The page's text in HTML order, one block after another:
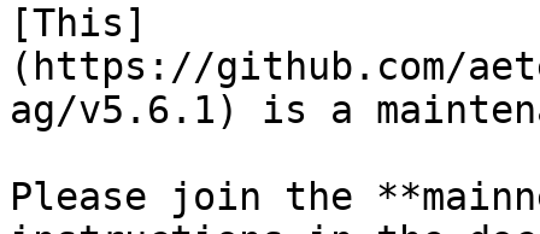
[This]
(https://github.com/
ag/v5.6.1) is a
Please join the